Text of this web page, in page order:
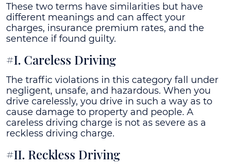
These two terms have similarities but have
different meanings and can affect your
charges, insurance premium rates, and the
sentence if found guilty.
#I. Careless Driving
The traffic violations in this category fall under
negligent, unsafe, and hazardous. When you
drive carelessly, you drive in such a way as to
cause damage to property and people. A
careless driving charge is not as severe as a
reckless driving charge.
#II. Reckless Driving